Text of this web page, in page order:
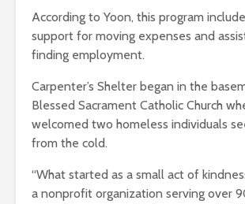
According to Yoon, this program
support for moving expenses and
finding employment.
Carpenter’s Shelter began in the
Blessed Sacrament Catholic Church
welcomed two homeless individuals
from the cold.
“What started as a small act of
a nonprofit organization serving over